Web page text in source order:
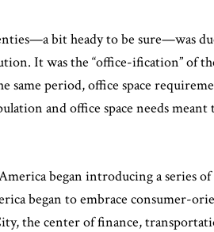
bit heady to be sure—was
It was the “office-ification” of
period, office space
and office space needs
began introducing a series
began to embrace consumer-
the center of finance,